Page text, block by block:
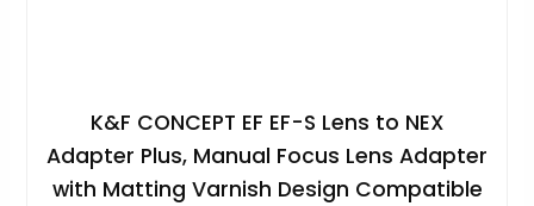
K&F CONCEPT EF EF-S Lens to NEX
Adapter Plus, Manual Focus Lens Adapter
with Matting Varnish Design Compatible